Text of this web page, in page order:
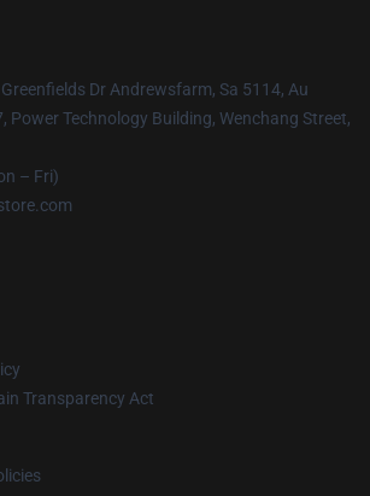
Dr Andrewsfarm, Sa 5114, Au
Power Technology Building, Wenchang Street,
– Fri)
Transparency Act